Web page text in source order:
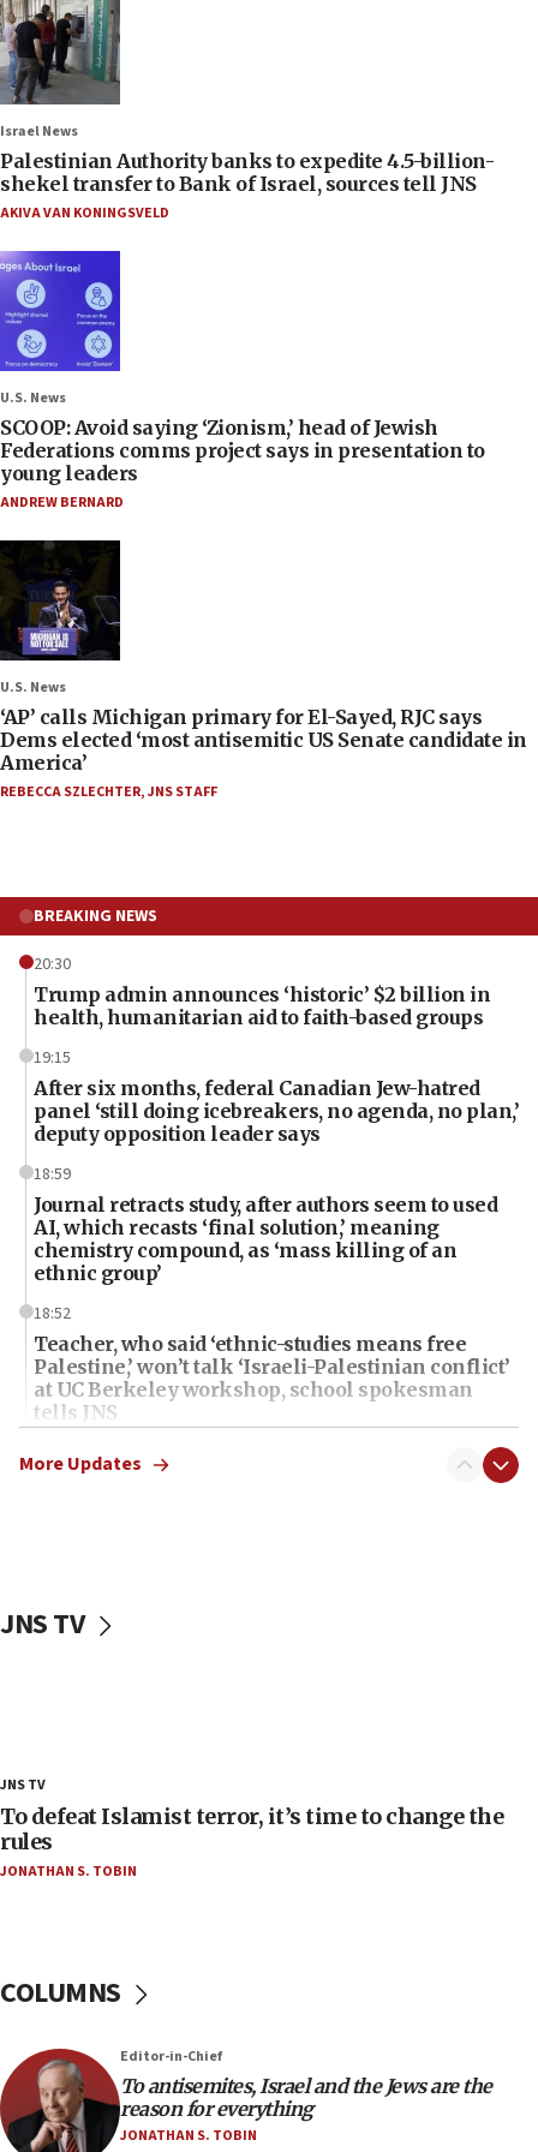
Israel News
Palestinian Authority banks to expedite 4.5-billion-
shekel transfer to Bank of Israel, sources tell JNS
AKIVA VAN KONINGSVELD
U.S. News
SCOOP: Avoid saying ‘Zionism,’ head of Jewish
Federations comms project says in presentation to
young leaders
ANDREW BERNARD
U.S. News
‘AP’ calls Michigan primary for El-Sayed, RJC says
Dems elected ‘most antisemitic US Senate candidate in
America’
REBECCA SZLECHTER,JNS STAFF
BREAKING NEWS
20:30
Trump admin announces ‘historic’ $2 billion in
health, humanitarian aid to faith-based groups
19:15
After six months, federal Canadian Jew-hatred
panel ‘still doing icebreakers, no agenda, no plan,’
deputy opposition leader says
18:59
Journal retracts study, after authors seem to used
AI, which recasts ‘final solution,’ meaning
chemistry compound, as ‘mass killing of an
ethnic group’
18:52
Teacher, who said ‘ethnic-studies means free
Palestine,’ won’t talk ‘Israeli-Palestinian conflict’
at UC Berkeley workshop, school spokesman
tells JNS
18:39
‘No famine in Gaza,’ Israeli foreign ministry says,
‘false claim that linked AIPAC to Benjamin
Netanyahu’
18:18
Act in response to new local club president’s Jew-
hatred, 30 southern California rabbis, Jewish
groups tell Rotary
17:56
office
17:20
Anti-Israel activists protested outside Brooklyn
More Updates
JNS TV
JNS TV
To defeat Islamist terror, it’s time to change the
rules
JONATHAN S. TOBIN
COLUMNS
Editor-in-Chief
To antisemites, Israel and the Jews are the
reason for everything
JONATHAN S. TOBIN